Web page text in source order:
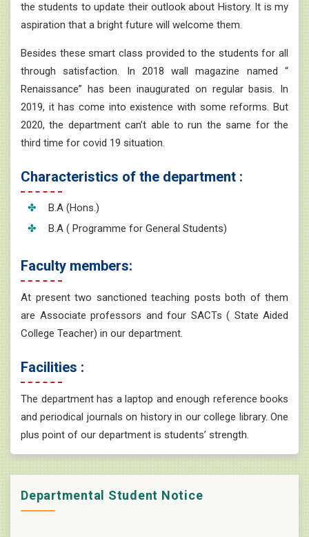
the students to update their outlook about History. It is my
aspiration that a bright future will welcome them.
Besides these smart class provided to the students for all
through satisfaction. In 2018 wall magazine named “
Renaissance” has been inaugurated on regular basis. In
2019, it has come into existence with some reforms. But
2020, the department can’t able to run the same for the
third time for covid 19 situation.
Characteristics of the department :
B.A (Hons.)
B.A ( Programme for General Students)
Faculty members:
At present two sanctioned teaching posts both of them
are Associate professors and four SACTs ( State Aided
College Teacher) in our department.
Facilities :
The department has a laptop and enough reference books
and periodical journals on history in our college library. One
plus point of our department is students’ strength.
Departmental Student Notice